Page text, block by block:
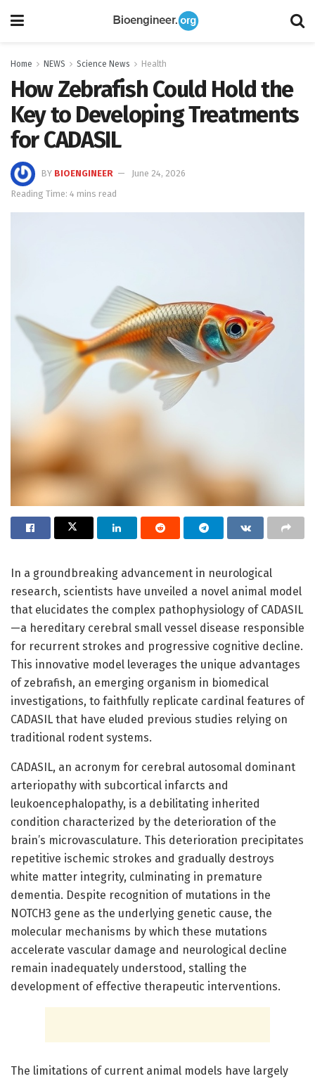
Home NEWS Science News Health
How Zebrafish Could Hold the
Key to Developing Treatments
for CADASIL
BY BIOENGINEER
June 24, 2026
Reading Time: 4 mins read
In a groundbreaking advancement in neurological
research, scientists have unveiled a novel animal model
that elucidates the complex pathophysiology of CADASIL
—a hereditary cerebral small vessel disease responsible
for recurrent strokes and progressive cognitive decline.
This innovative model leverages the unique advantages
of zebrafish, an emerging organism in biomedical
investigations, to faithfully replicate cardinal features of
CADASIL that have eluded previous studies relying on
traditional rodent systems.
CADASIL, an acronym for cerebral autosomal dominant
arteriopathy with subcortical infarcts and
leukoencephalopathy, is a debilitating inherited
condition characterized by the deterioration of the
brain’s microvasculature. This deterioration precipitates
repetitive ischemic strokes and gradually destroys
white matter integrity, culminating in premature
dementia. Despite recognition of mutations in the
NOTCH3 gene as the underlying genetic cause, the
molecular mechanisms by which these mutations
accelerate vascular damage and neurological decline
remain inadequately understood, stalling the
development of effective therapeutic interventions.
The limitations of current animal models have largely